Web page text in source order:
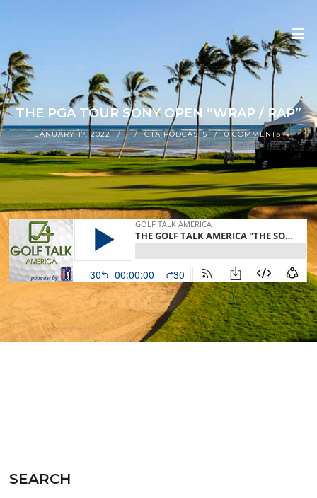
THE PGA TOUR SONY OPEN “WRAP / RAP”
JANUARY 17, 2022 GTA PODCASTS 0 COMMENTS
SEARCH